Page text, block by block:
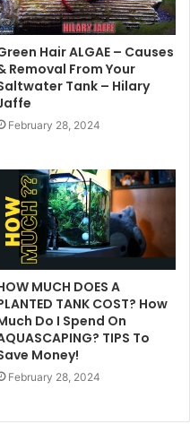
Hair ALGAE – Causes
Removal From Your
Tank – Hilary
February 28, 2024
MUCH DOES A
TANK COST? How
Do I Spend On
TIPS To
Money!
February 28, 2024